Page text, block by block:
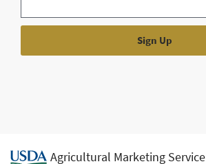
Agricultural Marketing Service